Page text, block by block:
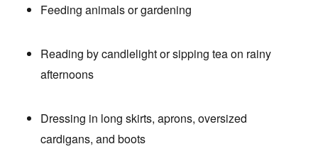
Feeding animals or gardening
Reading by candlelight or sipping tea on rainy
afternoons
Dressing in long skirts, aprons, oversized
cardigans, and boots